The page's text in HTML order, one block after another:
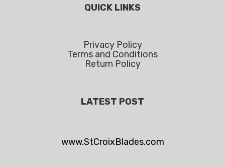
QUICK LINKS
Privacy Policy
Terms and Conditions
Return Policy
LATEST POST
www.StCroixBlades.com